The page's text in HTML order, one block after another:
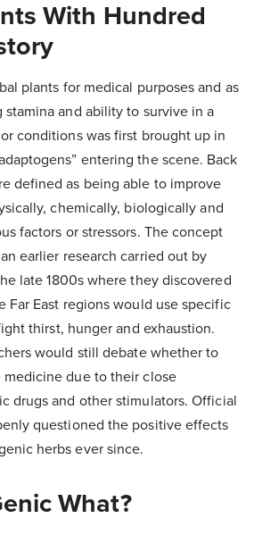
With Hundred
plants for medical purposes and as
stamina and ability to survive in a
conditions was first brought up in
entering the scene. Back
defined as being able to improve
chemically, biologically and
factors or stressors. The concept
earlier research carried out by
late 1800s where they discovered
Far East regions would use specific
thirst, hunger and exhaustion.
would still debate whether to
due to their close
drugs and other stimulators. Official
questioned the positive effects
herbs ever since.
What?